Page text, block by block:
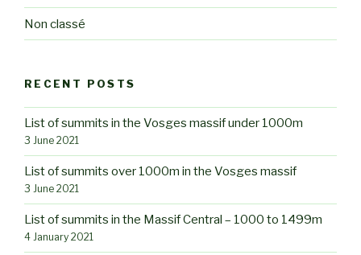
Non classé
RECENT POSTS
List of summits in the Vosges massif under 1000m
3 June 2021
List of summits over 1000m in the Vosges massif
3 June 2021
List of summits in the Massif Central – 1000 to 1499m
4 January 2021